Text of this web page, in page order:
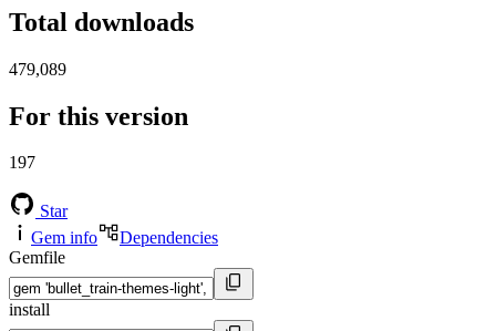
Total downloads
479,089
For this version
197
Star
Gem info
Dependencies
Gemfile
install